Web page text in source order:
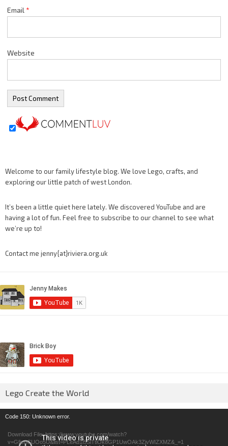
Email *
Website
Welcome to our family lifestyle blog. We love Lego, crafts, and
exploring our little patch of west London.
It’s been a little quiet here lately. We discovered YouTube and are
having a lot of fun. Feel free to subscribe to our channel to see what
we’re up to!
Contact me jenny{at}riviera.org.uk
Lego Create the World
Video
Code 150: Unknown error.
Download File: https://www.youtube.com/watch?
v=GfienCUOo5U&list=PLeAd1l5SiTtiOk8GP1UwOAk3ZjvWIZXMZ&_=1